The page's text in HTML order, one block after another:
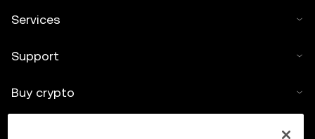
Services
Support
Buy crypto